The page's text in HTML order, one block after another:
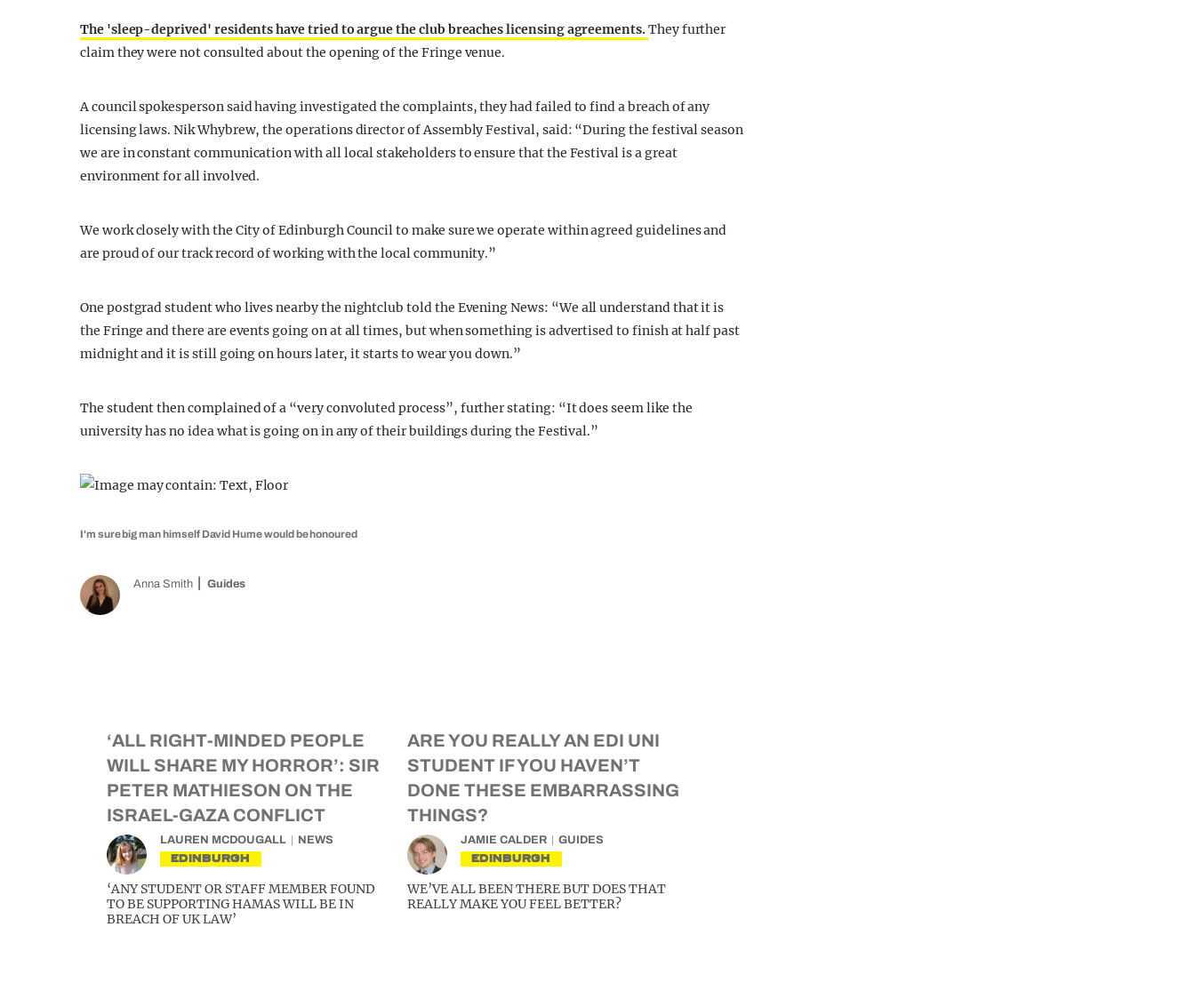
The 'sleep-deprived' residents have tried to argue the club breaches licensing agreements.They further
claim they were not consulted about the opening of the Fringe venue.
A council spokesperson said having investigated the complaints, they had failed to find a breach of any
licensing laws. Nik Whybrew, the operations director of Assembly Festival, said: “During the festival season
we are in constant communication with all local stakeholders to ensure that the Festival is a great
environment for all involved.
We work closely with the City of Edinburgh Council to make sure we operate within agreed guidelines and
are proud of our track record of working with the local community.”
One postgrad student who lives nearby the nightclub told the Evening News: “We all understand that it is
the Fringe and there are events going on at all times, but when something is advertised to finish at half past
midnight and it is still going on hours later, it starts to wear you down.”
The student then complained of a “very convoluted process”, further stating: “It does seem like the
university has no idea what is going on in any of their buildings during the Festival.”
I'm sure big man himself David Hume would be honoured
Anna Smith Guides
‘ALL RIGHT-MINDED PEOPLE
WILL SHARE MY HORROR’: SIR
PETER MATHIESON ON THE
ISRAEL-GAZA CONFLICT
LAUREN MCDOUGALL NEWS
EDINBURGH
‘ANY STUDENT OR STAFF MEMBER FOUND
TO BE SUPPORTING HAMAS WILL BE IN
BREACH OF UK LAW’
ARE YOU REALLY AN EDI UNI
STUDENT IF YOU HAVEN’T
DONE THESE EMBARRASSING
THINGS?
JAMIE CALDER GUIDES
EDINBURGH
WE’VE ALL BEEN THERE BUT DOES THAT
REALLY MAKE YOU FEEL BETTER?